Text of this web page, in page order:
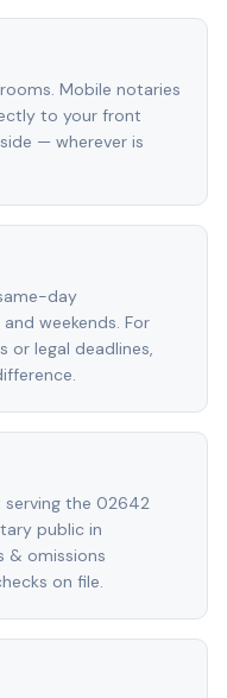
Mobile notaries
to your front
— wherever is
day
weekends. For
or legal deadlines,
serving the 02642
public in
& omissions
on file.